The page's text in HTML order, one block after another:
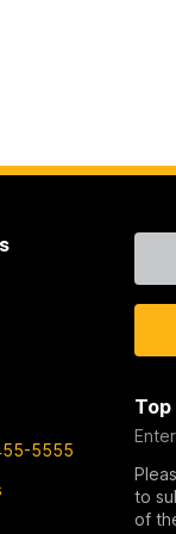
5555
to
of